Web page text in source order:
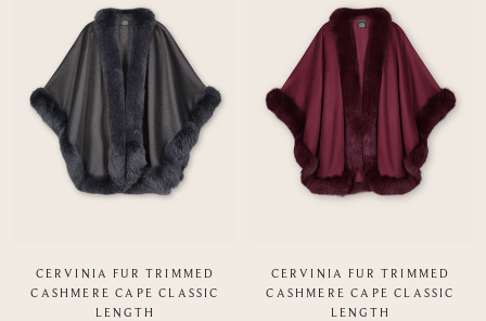
CERVINIA FUR TRIMMED
CASHMERE CAPE CLASSIC
LENGTH
CERVINIA FUR TRIMMED
CASHMERE CAPE CLASSIC
LENGTH